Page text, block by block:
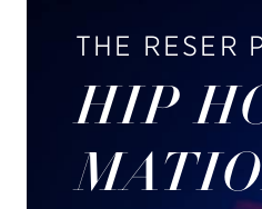
THE RESER
HIP